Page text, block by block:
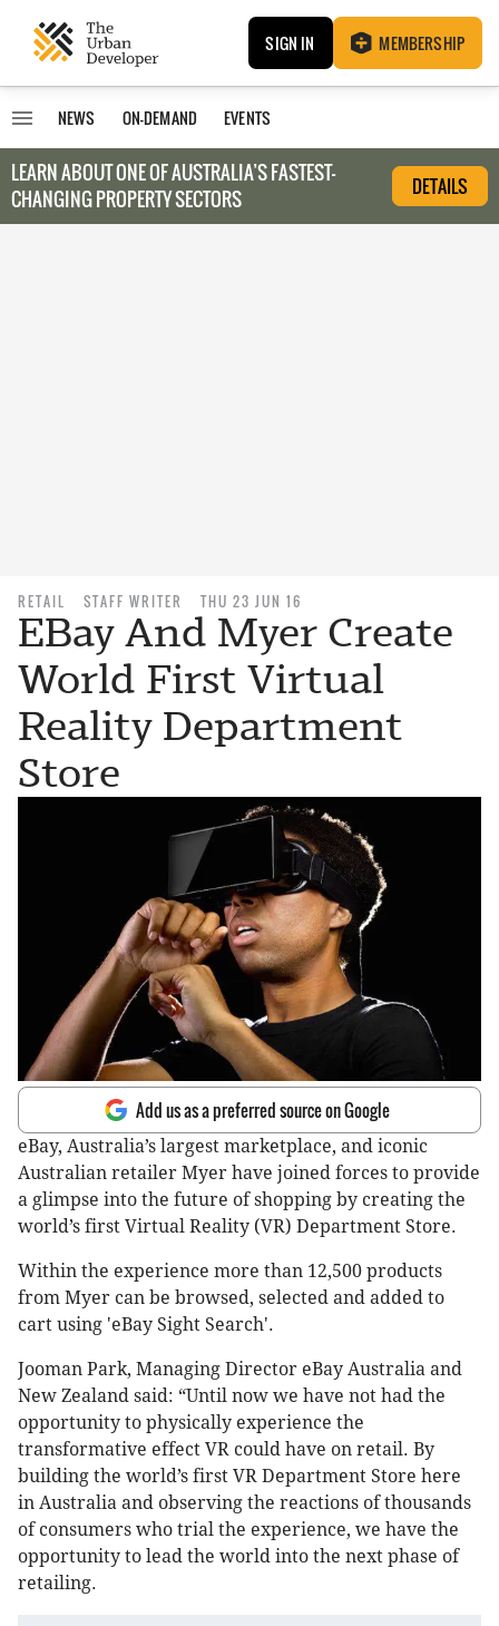
SIGN IN MEMBERSHIP
NEWS ON-DEMAND EVENTS
LEARN ABOUT ONE OF AUSTRALIA’S FASTEST-
CHANGING PROPERTY SECTORS
DETAILS
RETAIL STAFF WRITER THU 23 JUN 16
EBay And Myer Create
World First Virtual
Reality Department
Store
Add us as a preferred source on Google
eBay, Australia’s largest marketplace, and iconic
Australian retailer Myer have joined forces to provide
a glimpse into the future of shopping by creating the
world’s first Virtual Reality (VR) Department Store.
Within the experience more than 12,500 products
from Myer can be browsed, selected and added to
cart using 'eBay Sight Search'.
Jooman Park, Managing Director eBay Australia and
New Zealand said: “Until now we have not had the
opportunity to physically experience the
transformative effect VR could have on retail. By
building the world’s first VR Department Store here
in Australia and observing the reactions of thousands
of consumers who trial the experience, we have the
opportunity to lead the world into the next phase of
retailing.